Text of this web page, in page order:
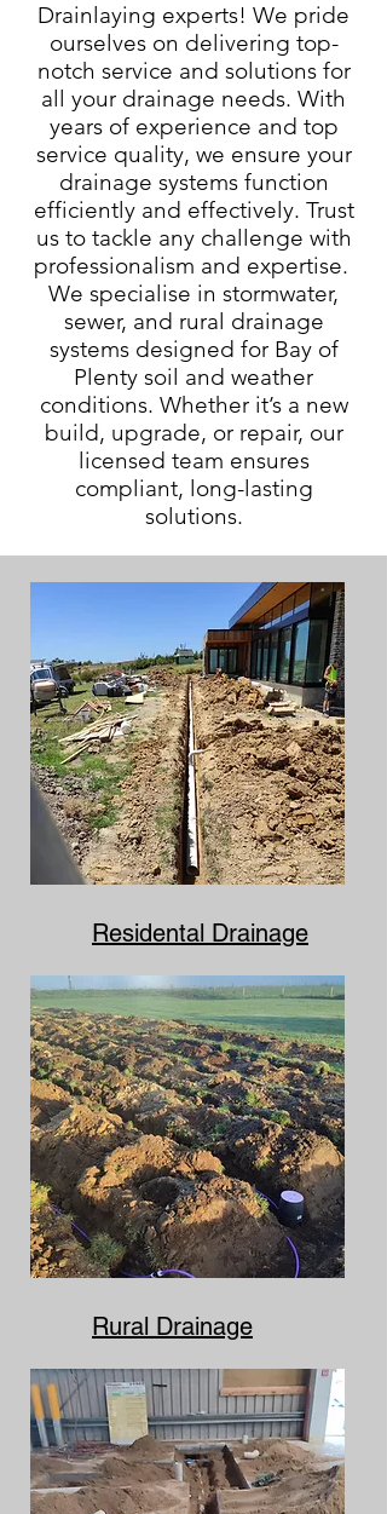
Drainlaying experts! We pride
ourselves on delivering top-
notch service and solutions for
all your drainage needs. With
years of experience and top
service quality, we ensure your
drainage systems function
efficiently and effectively. Trust
us to tackle any challenge with
professionalism and expertise.
We specialise in stormwater,
sewer, and rural drainage
systems designed for Bay of
Plenty soil and weather
conditions. Whether it’s a new
build, upgrade, or repair, our
licensed team ensures
compliant, long-lasting
solutions.
Residental Drainage
Rural Drainage